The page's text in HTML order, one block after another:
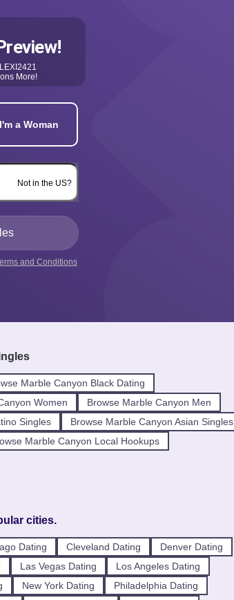
LEXI2421
More!
I'm a Woman
Not in the US?
and Conditions
Marble Canyon Black Dating
Women
Browse Marble Canyon Men
Singles
Browse Marble Canyon Asian Singles
Marble Canyon Local Hookups
cities.
Dating Cleveland Dating
Denver Dating
Las Vegas Dating
Los Angeles Dating
New York Dating
Philadelphia Dating